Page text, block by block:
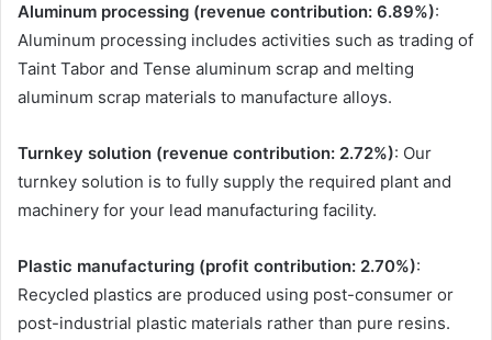
Aluminum processing (revenue contribution: 6.89%):
Aluminum processing includes activities such as trading of
Taint Tabor and Tense aluminum scrap and melting
aluminum scrap materials to manufacture alloys.
Turnkey solution (revenue contribution: 2.72%): Our
turnkey solution is to fully supply the required plant and
machinery for your lead manufacturing facility.
Plastic manufacturing (profit contribution: 2.70%):
Recycled plastics are produced using post-consumer or
post-industrial plastic materials rather than pure resins.